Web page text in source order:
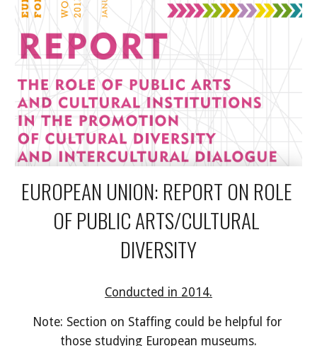
EUROPEAN UNION: REPORT ON ROLE
OF PUBLIC ARTS/CULTURAL
DIVERSITY
Conducted in 2014.
Note: Section on Staffing could be helpful for
those studying European museums.